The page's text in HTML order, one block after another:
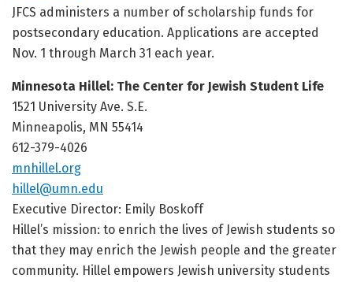
JFCS administers a number of scholarship funds for
postsecondary education. Applications are accepted
Nov. 1 through March 31 each year.
Minnesota Hillel: The Center for Jewish Student Life
1521 University Ave. S.E.
Minneapolis, MN 55414
612-379-4026
mnhillel.org
hillel@umn.edu
Executive Director: Emily Boskoff
Hillel’s mission: to enrich the lives of Jewish students so
that they may enrich the Jewish people and the greater
community. Hillel empowers Jewish university students